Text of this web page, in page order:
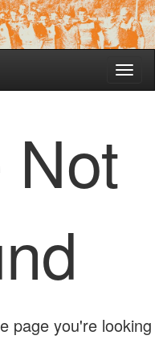
Toggle
Not
page you're looking